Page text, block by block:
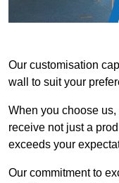
Our customisation
wall to suit your
When you choose us,
receive not just a
exceeds your
Our commitment to